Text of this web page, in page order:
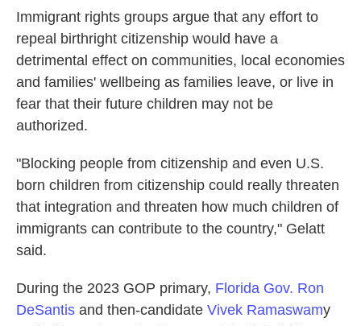
Immigrant rights groups argue that any effort to
repeal birthright citizenship would have a
detrimental effect on communities, local economies
and families' wellbeing as families leave, or live in
fear that their future children may not be
authorized.
"Blocking people from citizenship and even U.S.
born children from citizenship could really threaten
that integration and threaten how much children of
immigrants can contribute to the country," Gelatt
said.
During the 2023 GOP primary, Florida Gov. Ron
DeSantis and then-candidate Vivek Ramaswamy